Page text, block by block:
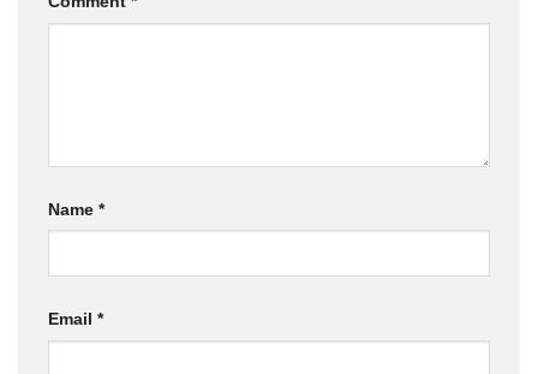
Name *
Email *